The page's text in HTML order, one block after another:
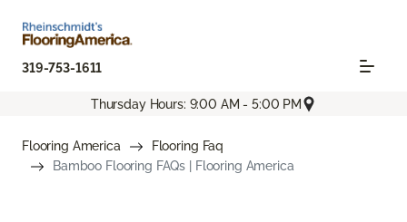
319-753-1611
Thursday Hours: 9:00 AM - 5:00 PM
Flooring America
Flooring Faq
Bamboo Flooring FAQs | Flooring America